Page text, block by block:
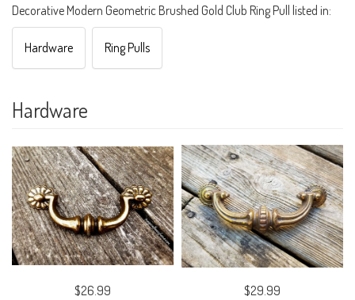
Decorative Modern Geometric Brushed Gold Club Ring Pull listed in:
Hardware Ring Pulls
Hardware
$26.99
$29.99